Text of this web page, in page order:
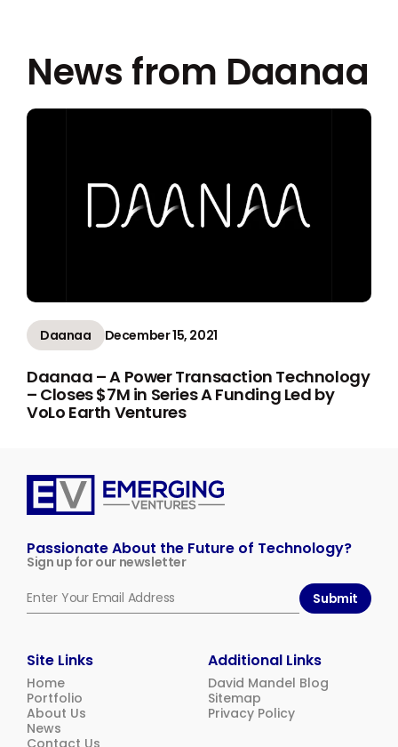
News from Daanaa
Daanaa December 15, 2021
Daanaa – A Power Transaction Technology
– Closes $7M in Series A Funding Led by
VoLo Earth Ventures
Site Links
Home
Portfolio
About Us
News
Additional Links
David Mandel Blog
Sitemap
Privacy Policy
Passionate About the Future of Technology?
Sign up for our newsletter
Submit